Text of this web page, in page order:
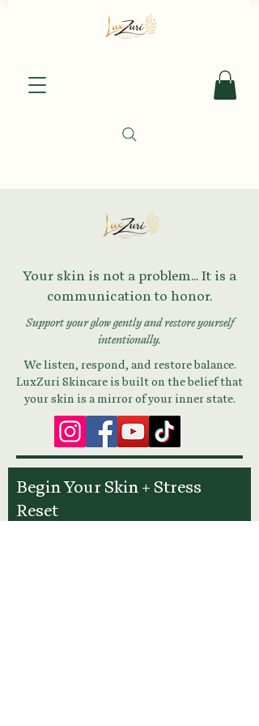
Your skin is not a problem... It is a
communication to honor.
Support your glow gently and restore yourself
intentionally.
We listen, respond, and restore balance.
LuxZuri Skincare is built on the belief that
your skin is a mirror of your inner state.
Begin Your Skin + Stress
Reset